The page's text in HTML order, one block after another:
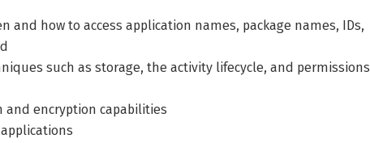
and how to access application names, package names, IDs,
such as storage, the activity lifecycle, and permissions
and encryption capabilities